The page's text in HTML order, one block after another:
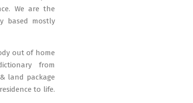
We are the
based mostly
out of home
from
land package
to life.